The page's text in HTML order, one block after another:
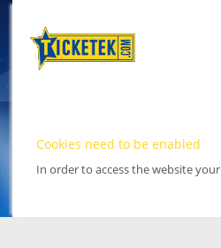
Cookies need to be enabled
In order to access the website